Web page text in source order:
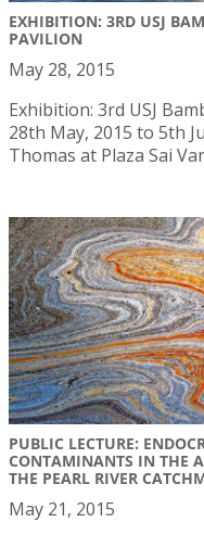
EXHIBITION: 3RD USJ
PAVILION
May 28, 2015
Exhibition: 3rd USJ
28th May, 2015 to 5th
Thomas at Plaza Sai
PUBLIC LECTURE:
CONTAMINANTS IN THE
THE PEARL RIVER
May 21, 2015